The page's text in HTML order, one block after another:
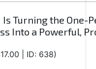
Is Turning the One-
Into a Powerful,
| ID: 638)